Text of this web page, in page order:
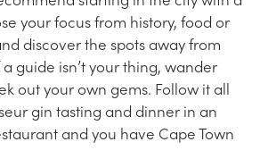
your focus from history, food or
discover the spots away from
guide isn’t your thing, wander
out your own gems. Follow it all
gin tasting and dinner in an
and you have Cape Town